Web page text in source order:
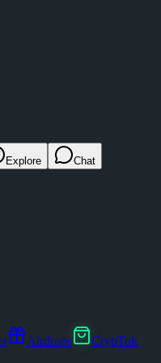
Explore Chat
Airdrops
CrypTok